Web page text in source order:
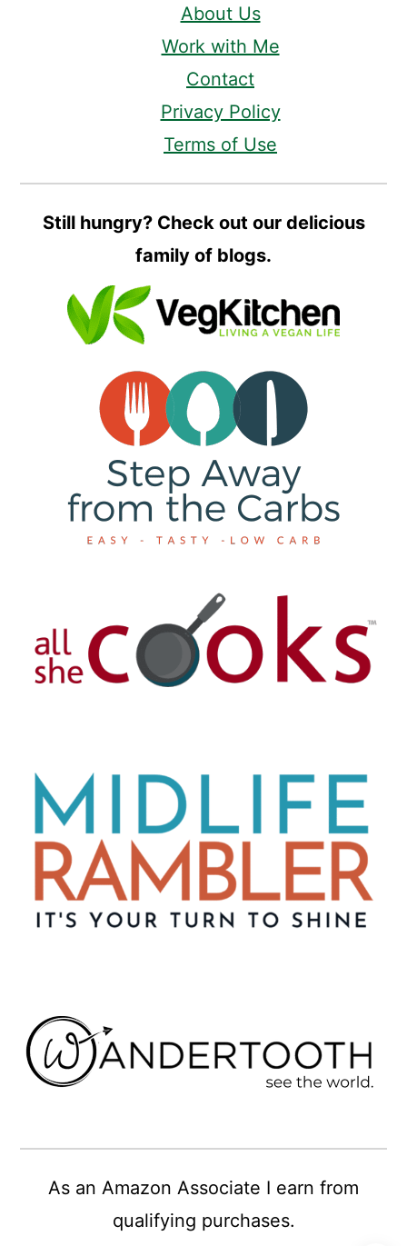
About Us
Work with Me
Contact
Privacy Policy
Terms of Use
Still hungry? Check out our delicious
family of blogs.
As an Amazon Associate I earn from
qualifying purchases.